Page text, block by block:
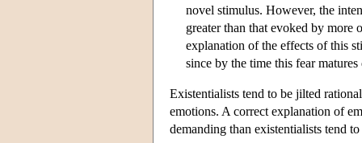
novel stimulus. However, the
greater than that evoked by more
explanation of the effects of this
since by the time this fear
Existentialists tend to be jilted
emotions. A correct explanation of
demanding than existentialists tend to